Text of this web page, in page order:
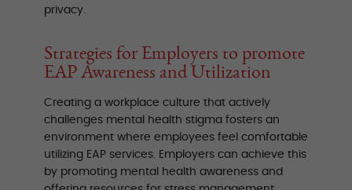
privacy.
Strategies for Employers to promote
EAP Awareness and Utilization
Creating a workplace culture that actively
challenges mental health stigma fosters an
environment where employees feel comfortable
utilizing EAP services. Employers can achieve this
by promoting mental health awareness and